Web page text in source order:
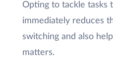
Opting to tackle tasks
immediately reduces
switching and also
matters.